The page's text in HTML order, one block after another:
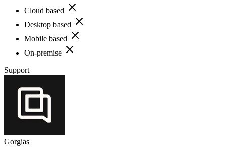
Cloud based
Desktop based
Mobile based
On-premise
Support
Gorgias